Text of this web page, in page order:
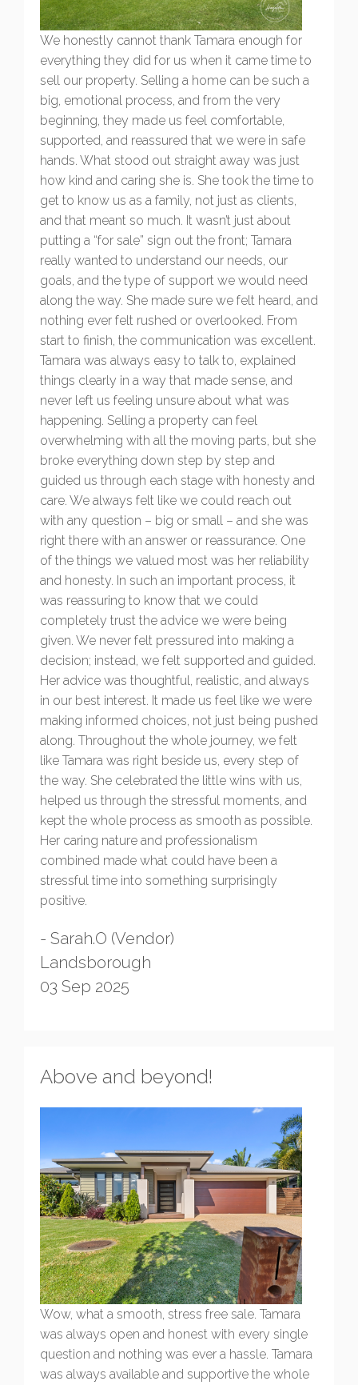
We honestly cannot thank Tamara enough for
everything they did for us when it came time to
sell our property. Selling a home can be such a
big, emotional process, and from the very
beginning, they made us feel comfortable,
supported, and reassured that we were in safe
hands. What stood out straight away was just
how kind and caring she is. She took the time to
get to know us as a family, not just as clients,
and that meant so much. It wasn’t just about
putting a “for sale” sign out the front; Tamara
really wanted to understand our needs, our
goals, and the type of support we would need
along the way. She made sure we felt heard, and
nothing ever felt rushed or overlooked. From
start to finish, the communication was excellent.
Tamara was always easy to talk to, explained
things clearly in a way that made sense, and
never left us feeling unsure about what was
happening. Selling a property can feel
overwhelming with all the moving parts, but she
broke everything down step by step and
guided us through each stage with honesty and
care. We always felt like we could reach out
with any question – big or small – and she was
right there with an answer or reassurance. One
of the things we valued most was her reliability
and honesty. In such an important process, it
was reassuring to know that we could
completely trust the advice we were being
given. We never felt pressured into making a
decision; instead, we felt supported and guided.
Her advice was thoughtful, realistic, and always
in our best interest. It made us feel like we were
making informed choices, not just being pushed
along. Throughout the whole journey, we felt
like Tamara was right beside us, every step of
the way. She celebrated the little wins with us,
helped us through the stressful moments, and
kept the whole process as smooth as possible.
Her caring nature and professionalism
combined made what could have been a
stressful time into something surprisingly
positive.
- Sarah.O (Vendor)
Landsborough
03 Sep 2025
Above and beyond!
Wow, what a smooth, stress free sale. Tamara
was always open and honest with every single
question and nothing was ever a hassle. Tamara
was always available and supportive the whole